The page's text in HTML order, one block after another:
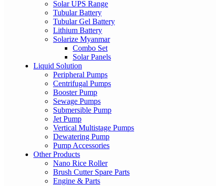
Solar UPS Range
Tubular Battery
Tubular Gel Battery
Lithium Battery
Solarize Myanmar
Combo Set
Solar Panels
Liquid Solution
Peripheral Pumps
Centrifugal Pumps
Booster Pump
Sewage Pumps
Submersible Pump
Jet Pump
Vertical Multistage Pumps
Dewatering Pump
Pump Accessories
Other Products
Nano Rice Roller
Brush Cutter Spare Parts
Engine & Parts